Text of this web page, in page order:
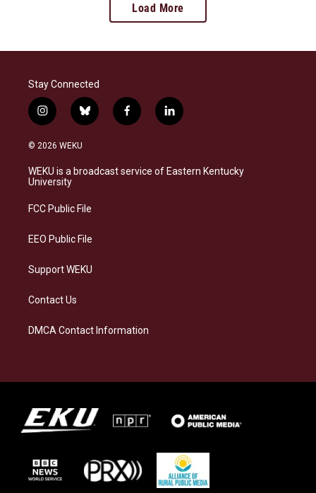
Load More
Stay Connected
i
n
s
a
g
a
b
l
s
k
f
a
b
o
l
i
e
d
© 2026 WEKU
WEKU is a broadcast service of Eastern Kentucky
University
FCC Public File
EEO Public File
Support WEKU
Contact Us
DMCA Contact Information